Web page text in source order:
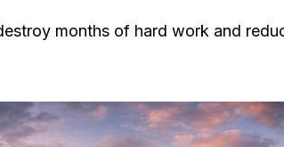
months of hard work and